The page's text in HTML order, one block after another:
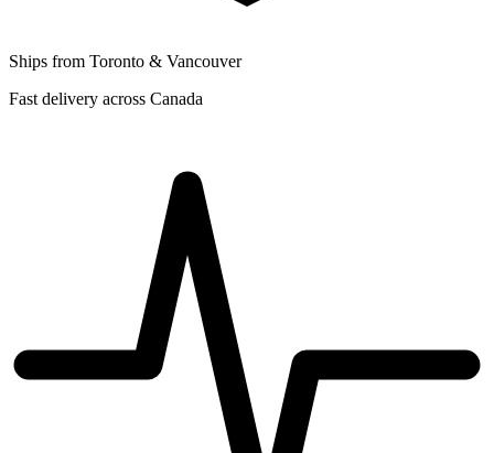
Ships from Toronto & Vancouver
Fast delivery across Canada